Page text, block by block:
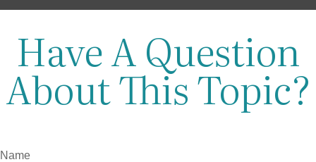
Have A Question
About This Topic?
Name